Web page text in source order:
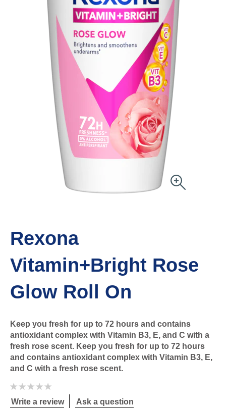
Rexona
Vitamin+Bright Rose
Glow Roll On
Keep you fresh for up to 72 hours and contains
antioxidant complex with Vitamin B3, E, and C with a
fresh rose scent. Keep you fresh for up to 72 hours
and contains antioxidant complex with Vitamin B3, E,
and C with a fresh rose scent.
No
ratings
submitted
for
Write a review Ask a question